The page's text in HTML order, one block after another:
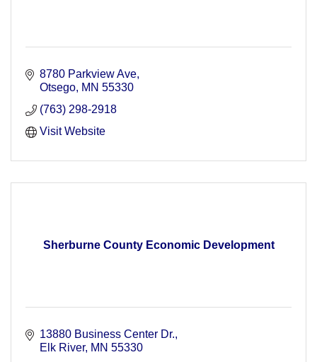
8780 Parkview Ave
Otsego MN 55330
(763) 298-2918
Visit Website
Sherburne County Economic Development
13880 Business Center Dr.
Elk River MN 55330